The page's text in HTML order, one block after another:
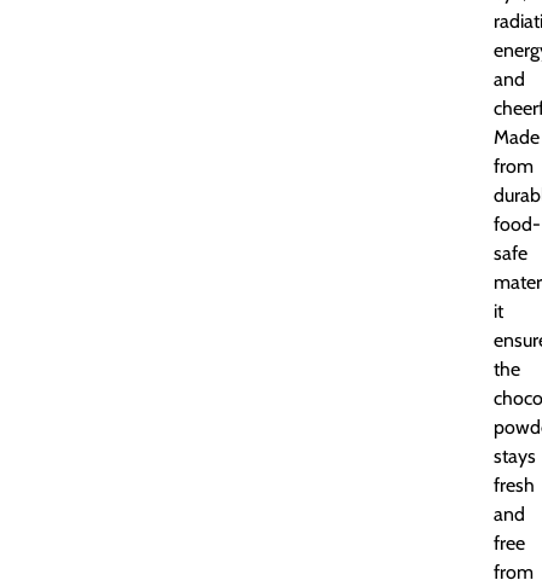
and
Made
from
food-
safe
it
the
stays
fresh
and
free
from